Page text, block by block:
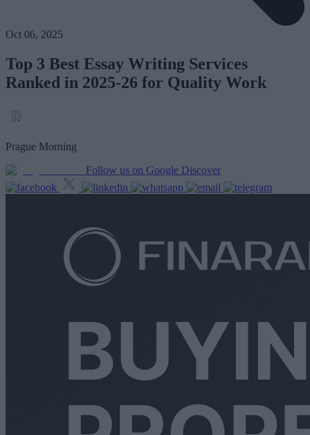
Oct 06, 2025
Top 3 Best Essay Writing Services
Ranked in 2025-26 for Quality Work
Prague Morning
Follow us on Google Discover